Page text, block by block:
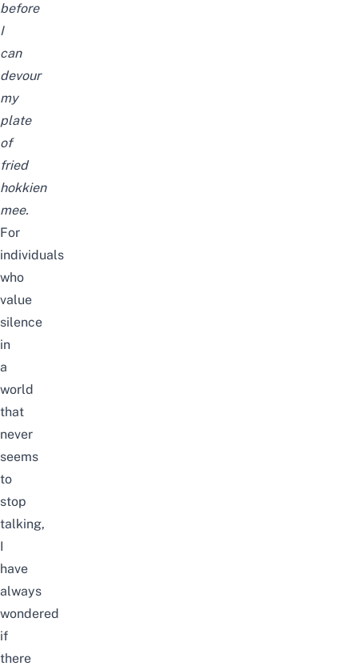
before
I
can
devour
my
plate
of
fried
hokkien
mee.
For
individuals
who
value
silence
in
a
world
that
never
seems
to
stop
talking,
I
have
always
wondered
if
there